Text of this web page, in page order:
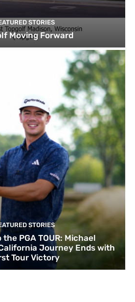
STORIES
Moving Forward
STORIES
PGA TOUR: Michael
Journey Ends with
Tour Victory